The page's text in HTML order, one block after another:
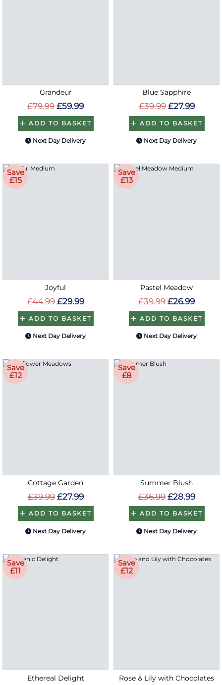
Grandeur
£79.99 £59.99
ADD TO BASKET
Next Day Delivery
Blue Sapphire
£39.99 £27.99
ADD TO BASKET
Next Day Delivery
Save
£15
Joyful
£44.99 £29.99
ADD TO BASKET
Next Day Delivery
Save
£13
Pastel Meadow
£39.99 £26.99
ADD TO BASKET
Next Day Delivery
Save
£12
Cottage Garden
£39.99 £27.99
ADD TO BASKET
Next Day Delivery
Save
£8
Summer Blush
£36.99 £28.99
ADD TO BASKET
Next Day Delivery
Save
£11
Ethereal Delight
Save
£12
Rose & Lily with Chocolates